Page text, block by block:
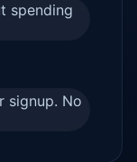
spending
signup. No